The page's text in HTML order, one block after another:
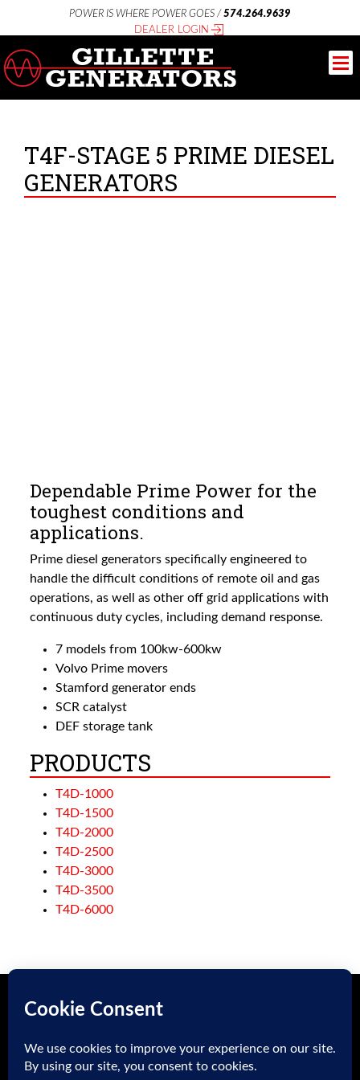
POWER IS WHERE POWER GOES / 574.264.9639
DEALER LOGIN
T4F-STAGE 5 PRIME DIESEL
GENERATORS
Dependable Prime Power for the
toughest conditions and
applications.
Prime diesel generators specifically engineered to
handle the difficult conditions of remote oil and gas
operations, as well as other off grid applications with
continuous duty cycles, including demand response.
7 models from 100kw-600kw
Volvo Prime movers
Stamford generator ends
SCR catalyst
DEF storage tank
PRODUCTS
T4D-1000
T4D-1500
T4D-2000
T4D-2500
T4D-3000
T4D-3500
T4D-6000